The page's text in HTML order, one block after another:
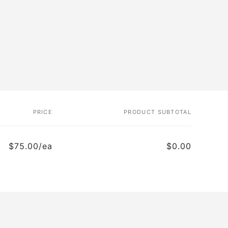
PRICE PRODUCT SUBTOTAL
$75.00/ea $0.00